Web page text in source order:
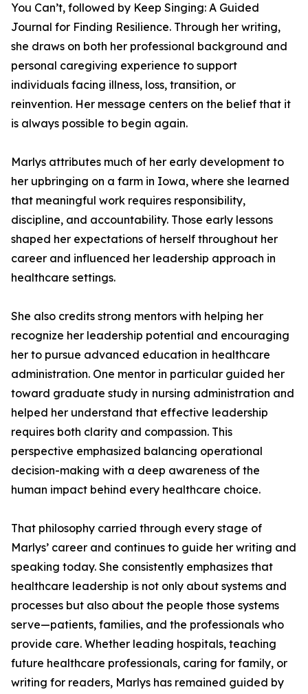
You Can’t, followed by Keep Singing: A Guided
Journal for Finding Resilience. Through her writing,
she draws on both her professional background and
personal caregiving experience to support
individuals facing illness, loss, transition, or
reinvention. Her message centers on the belief that it
is always possible to begin again.
Marlys attributes much of her early development to
her upbringing on a farm in Iowa, where she learned
that meaningful work requires responsibility,
discipline, and accountability. Those early lessons
shaped her expectations of herself throughout her
career and influenced her leadership approach in
healthcare settings.
She also credits strong mentors with helping her
recognize her leadership potential and encouraging
her to pursue advanced education in healthcare
administration. One mentor in particular guided her
toward graduate study in nursing administration and
helped her understand that effective leadership
requires both clarity and compassion. This
perspective emphasized balancing operational
decision-making with a deep awareness of the
human impact behind every healthcare choice.
That philosophy carried through every stage of
Marlys’ career and continues to guide her writing and
speaking today. She consistently emphasizes that
healthcare leadership is not only about systems and
processes but also about the people those systems
serve—patients, families, and the professionals who
provide care. Whether leading hospitals, teaching
future healthcare professionals, caring for family, or
writing for readers, Marlys has remained guided by